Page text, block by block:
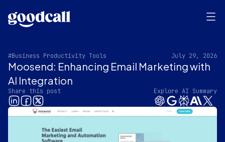
#Business Productivity Tools July 29, 2026
Moosend: Enhancing Email Marketing with
AI Integration
Share this post Explore AI Summary